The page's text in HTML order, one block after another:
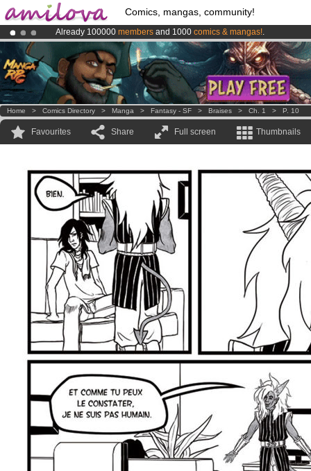
Comics, mangas, community!
Already 100000 members and 1000 comics & mangas!.
Premium membership from3.95 eurosper month !Get membership
AmilovaKickstarter is now LIVE!.
Home > Comics Directory > Manga > Fantasy - SF > Braises > Ch. 1 > P. 10
Favourites Share Full screen Thumbnails